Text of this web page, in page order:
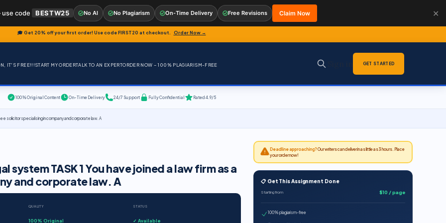
🎓 Get 20% off your first order! Use codeFIRST20 at checkout. Order Now →
IT'S FREE!!!START MY ORDERTALK TO AN EXPERTORDER NOW – 100% PLAGIARISM-FREE GET STARTED
100% Original Content On-Time Delivery 24/7 Support Fully Confidential Rated 4.9/5
solicitor specialising in company and corporate law. A
system TASK 1 You have joined a law firm as a
and corporate law. A
QUALITY
100% Original
STATUS
✓ Available
Deadline approaching?Our writers can deliver in as little as 3 hours. Place
your order now!
📋 Get This Assignment Done
Starting from $10 / page
100% plagiarism-free
code BESTW25 No AI No Plagiarism On-Time Delivery Free Revisions Claim Now ✕